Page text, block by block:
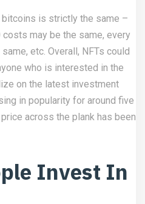
is strictly the same –
may be the same, every
etc. Overall, NFTs could
who is interested in the
on the latest investment
in popularity for around five
across the plank has been
Invest In